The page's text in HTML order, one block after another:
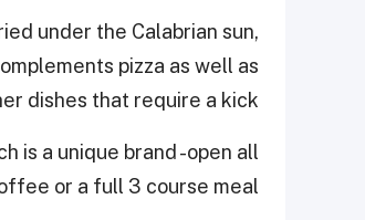
under the Calabrian sun,
pizza as well as
dishes that require a kick.
is a unique brand -open all
or a full 3 course meal.